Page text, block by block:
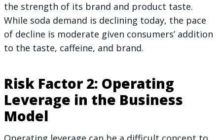
the strength of its brand and product taste.
While soda demand is declining today, the pace
of decline is moderate given consumers’ addition
to the taste, caffeine, and brand.
Risk Factor 2: Operating
Leverage in the Business
Model